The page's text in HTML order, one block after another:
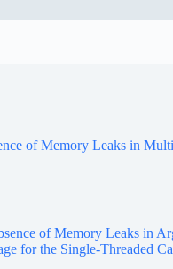
of Memory Leaks in
of Memory Leaks in
for the Single-Threaded